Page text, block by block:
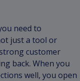
need to
just a tool or
customer
back. When you
well, you open